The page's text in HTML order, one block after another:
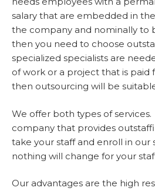
salary that are embedded in
the company and nominally to
then you need to choose
specialized specialists are
of work or a project that is paid
then outsourcing will be
We offer both types of services.
company that provides
take your staff and enroll in our
nothing will change for your
Our advantages are the high